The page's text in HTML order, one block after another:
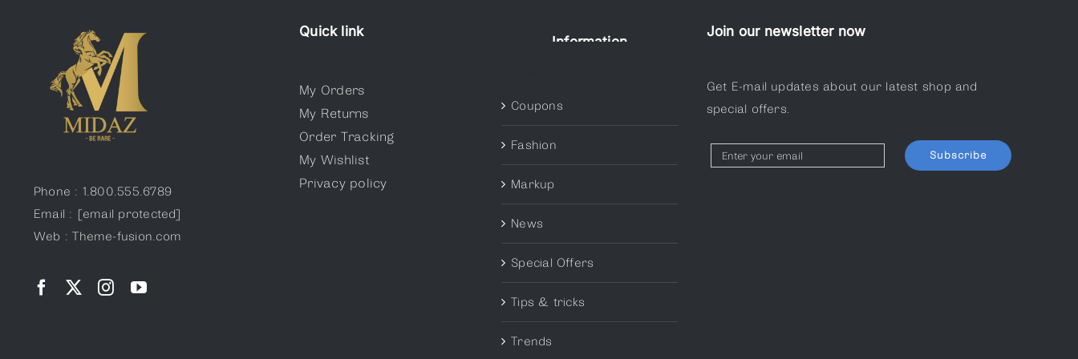
Phone : 1.800.555.6789
Email :
[email protected]
Web : Theme-fusion.com
Quick link
My Orders
My Returns
Order Tracking
My Wishlist
Privacy policy
Information
Coupons
Fashion
Markup
News
Special Offers
Tips & tricks
Trends
Join our newsletter now
Get E-mail updates about our latest shop and
special offers.
Subscribe